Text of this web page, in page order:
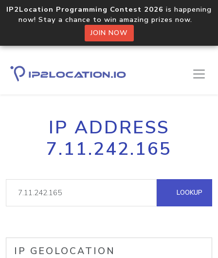
IP2Location Programming Contest 2026 is happening
now! Stay a chance to win amazing prizes now.
JOIN NOW
IP ADDRESS
7.11.242.165
LOOKUP
IP GEOLOCATION